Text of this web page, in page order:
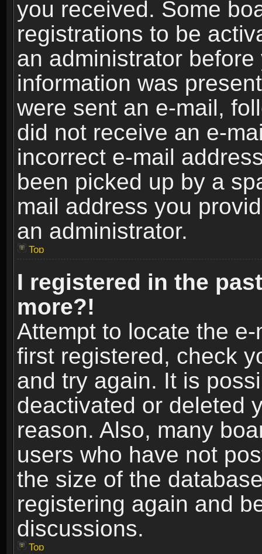
you received. Some
registrations to be
an administrator
information was
were sent an e-mail,
did not receive an e-
incorrect e-mail
been picked up by a
mail address you
an administrator.
Top
I registered in the
more?!
Attempt to locate the
first registered, check
and try again. It is
deactivated or deleted
reason. Also, many
users who have not
the size of the
registering again and
discussions.
Top